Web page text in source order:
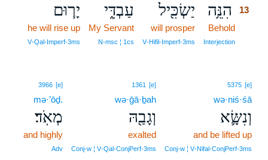
הִנֵּ֥ה
13
Behold
Interjection
יַשְׂכִּ֖יל
will prosper
V‑Hifil‑Imperf‑3ms
עַבְדִּ֑י
My Servant
N‑msc ¦ 1cs
יָר֧וּם
he will rise up
V‑Qal‑Imperf‑3ms
5375 [e]
wə·niś·śā
וְנִשָּׂ֛א
and be lifted up
Conj‑w ¦ V‑Nifal‑ConjPerf‑3ms
1361 [e]
wə·ḡā·ḇah
וְגָבַ֖הּ
exalted
Conj‑w ¦ V‑Qal‑ConjPerf‑3ms
3966 [e]
mə·’ōḏ.
מְאֹֽד׃
and highly
Adv